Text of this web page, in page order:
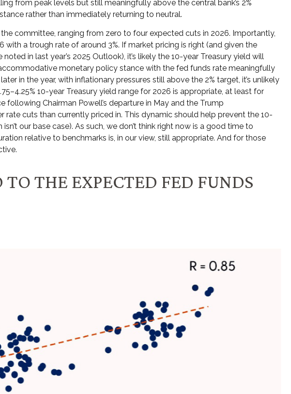
from peak levels but still meaningfully above the central bank’s 2%
rather than immediately returning to neutral.
committee, ranging from zero to four expected cuts in 2026. Importantly,
a trough rate of around 3%. If market pricing is right (and given the
in last year’s 2025 Outlook), it’s likely the 10-year Treasury yield will
monetary policy stance with the fed funds rate meaningfully
in the year, with inflationary pressures still above the 2% target, it’s unlikely
10-year Treasury yield range for 2026 is appropriate, at least for
Chairman Powell’s departure in May and the Trump
cuts than currently priced in. This dynamic should help prevent the 10-
our base case). As such, we don’t think right now is a good time to
relative to benchmarks is, in our view, still appropriate. And for those
THE EXPECTED FED FUNDS